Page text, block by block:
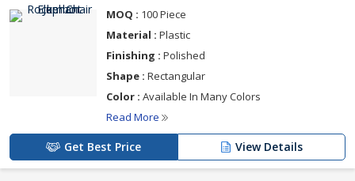
MOQ : 100 Piece
Material : Plastic
Finishing : Polished
Shape : Rectangular
Color : Available In Many Colors
Read More
Get Best Price View Details